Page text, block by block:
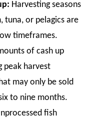
Harvesting seasons
tuna, or pelagics are
timeframes.
of cash up
peak harvest
may only be sold
to nine months.
fish